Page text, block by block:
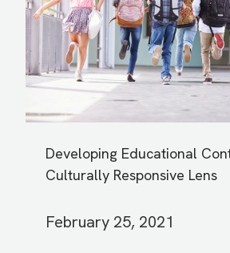
Developing Educational
Culturally Responsive Lens
February 25, 2021